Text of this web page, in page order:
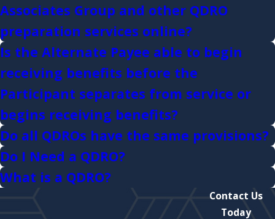
Associates Group and other QDRO
preparation services online?
Is the Alternate Payee able to begin
receiving benefits before the
Participant separates from service or
begins receiving benefits?
Do all QDROs have the same provisions?
Do I Need a QDRO?
What is a QDRO?
Contact Us
Today